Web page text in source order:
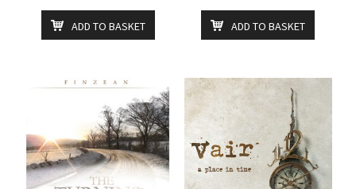
ADD TO BASKET ADD TO BASKET